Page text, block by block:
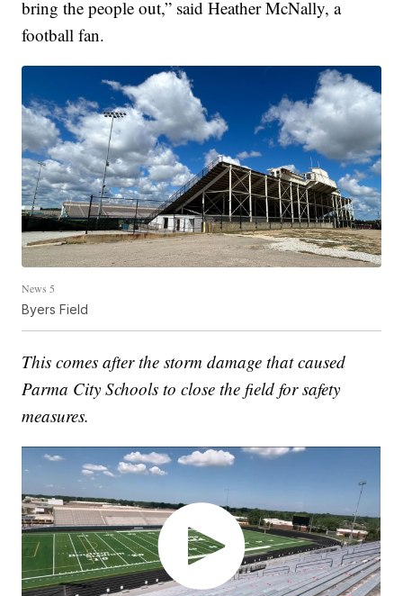
bring the people out,” said Heather McNally, a
football fan.
News 5
Byers Field
This comes after the storm damage that caused
Parma City Schools to close the field for safety
measures.